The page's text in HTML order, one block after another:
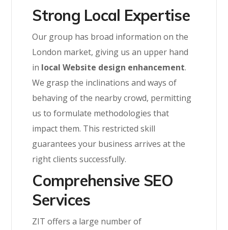
Strong Local Expertise
Our group has broad information on the
London market, giving us an upper hand
in local Website design enhancement.
We grasp the inclinations and ways of
behaving of the nearby crowd, permitting
us to formulate methodologies that
impact them. This restricted skill
guarantees your business arrives at the
right clients successfully.
Comprehensive SEO
Services
ZIT offers a large number of